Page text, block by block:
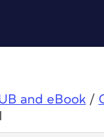
and eBook /